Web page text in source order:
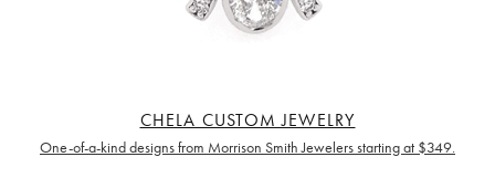
CHELA CUSTOM JEWELRY
One-of-a-kind designs from Morrison Smith Jewelers starting at $349.